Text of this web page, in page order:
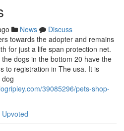
News
Discuss
towards the adopter and remains
for just a life span protection net.
dogs in the bottom 20 have the
to registration in The usa. It is
39085296/pets-shop-